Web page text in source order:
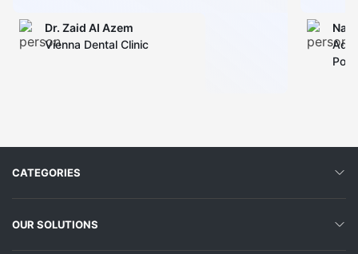
Dr. Zaid AI Azem
Vienna Dental Clinic
CATEGORIES
OUR SOLUTIONS